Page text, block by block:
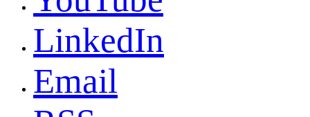
LinkedIn
Email